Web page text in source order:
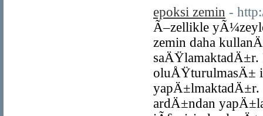
epoksi zemin -
Ã–zellikle
zemin daha
oluÅŸturulmasÄ±
yapÄ±lmaktadÄ±r.
ardÄ±ndan